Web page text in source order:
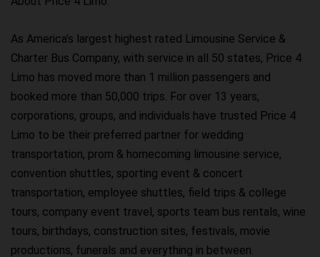
As America’s largest highest rated Limousine Service &
Charter Bus Company, with service in all 50 states, Price 4
Limo has moved more than 1 million passengers and
booked more than 50,000 trips. For over 13 years,
corporations, groups, and individuals have trusted Price 4
Limo to be their preferred partner for wedding
transportation, prom & homecoming limousine service,
convention shuttles, sporting event & concert
transportation, employee shuttles, field trips & college
tours, company event travel, sports team bus rentals, wine
tours, birthdays, construction sites, festivals, movie
productions, funerals and everything in between.